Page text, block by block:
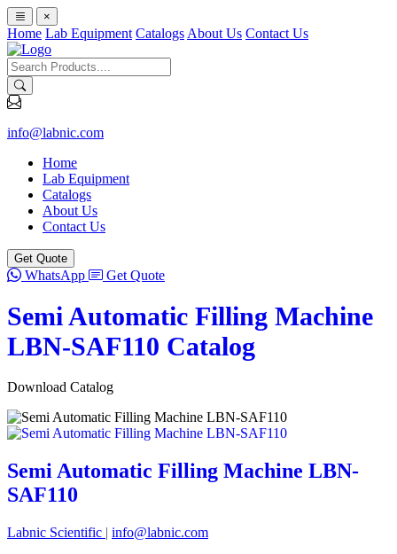
×
Home Lab Equipment Catalogs About Us Contact Us
info@labnic.com
Home
Lab Equipment
Catalogs
About Us
Contact Us
Get Quote
WhatsApp Get Quote
Semi Automatic Filling Machine
LBN-SAF110 Catalog
Download Catalog
Semi Automatic Filling Machine LBN-
SAF110
Labnic Scientific | info@labnic.com